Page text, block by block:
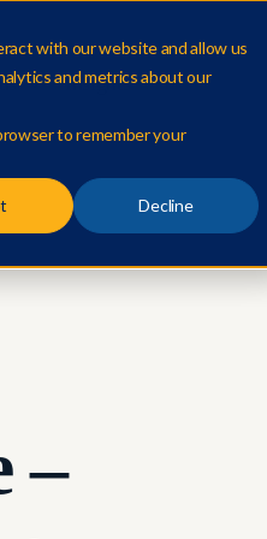
with our website and allow us
and metrics about our
to remember your
Decline
Insights
–